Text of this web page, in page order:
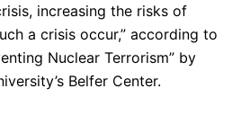
increasing the risks of
a crisis occur,” according to
Nuclear Terrorism” by
Belfer Center.